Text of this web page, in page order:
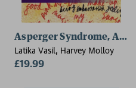
Asperger Syndrome,
Latika Vasil, Harvey Molloy
£19.99